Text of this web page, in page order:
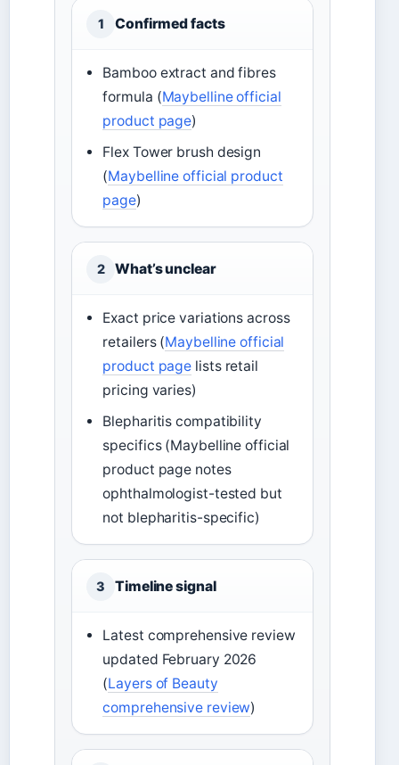
1 Confirmed facts
Bamboo extract and fibres
formula (Maybelline official
product page)
Flex Tower brush design
(Maybelline official product
page)
2 What’s unclear
Exact price variations across
retailers (Maybelline official
product page lists retail
pricing varies)
Blepharitis compatibility
specifics (Maybelline official
product page notes
ophthalmologist-tested but
not blepharitis-specific)
3 Timeline signal
Latest comprehensive review
updated February 2026
(Layers of Beauty
comprehensive review)